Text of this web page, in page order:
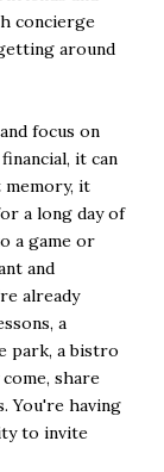
concierge
around
focus on
it can
memory, it
a long day of
a game or
and
already
a
park, a bistro
share
You're having
to invite